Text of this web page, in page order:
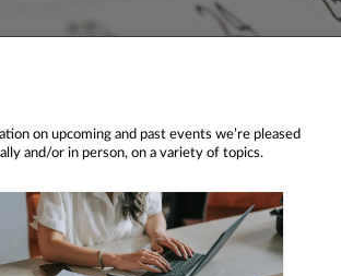
on upcoming and past events we’re pleased
and/or in person, on a variety of topics.